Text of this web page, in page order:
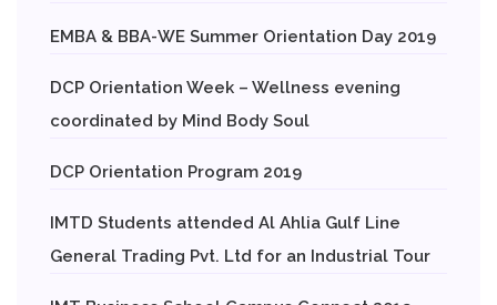
EMBA & BBA-WE Summer Orientation Day 2019
DCP Orientation Week – Wellness evening
coordinated by Mind Body Soul
DCP Orientation Program 2019
IMTD Students attended Al Ahlia Gulf Line
General Trading Pvt. Ltd for an Industrial Tour